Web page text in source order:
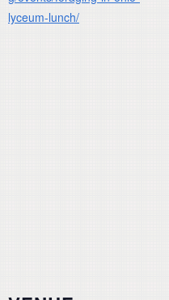
lyceum-lunch/